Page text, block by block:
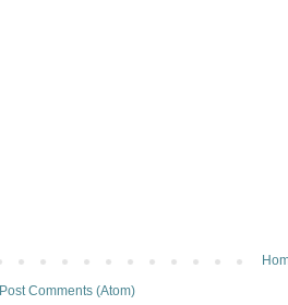
Post Comments (Atom)